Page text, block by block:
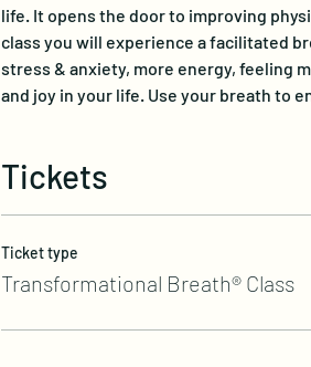
life. It opens the door to improving
class you will experience a facilitated
stress & anxiety, more energy, feeling
and joy in your life. Use your breath to
Tickets
Ticket type
Transformational Breath® Class